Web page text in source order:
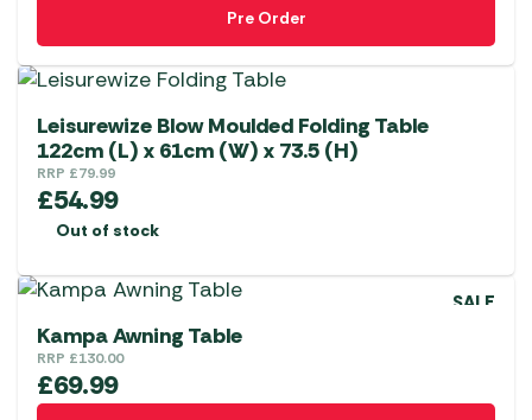
Pre Order
Leisurewize Blow Moulded Folding Table
122cm (L) x 61cm (W) x 73.5 (H)
RRP £79.99
£54.99
Out of stock
SALE
Kampa Awning Table
RRP £130.00
£69.99